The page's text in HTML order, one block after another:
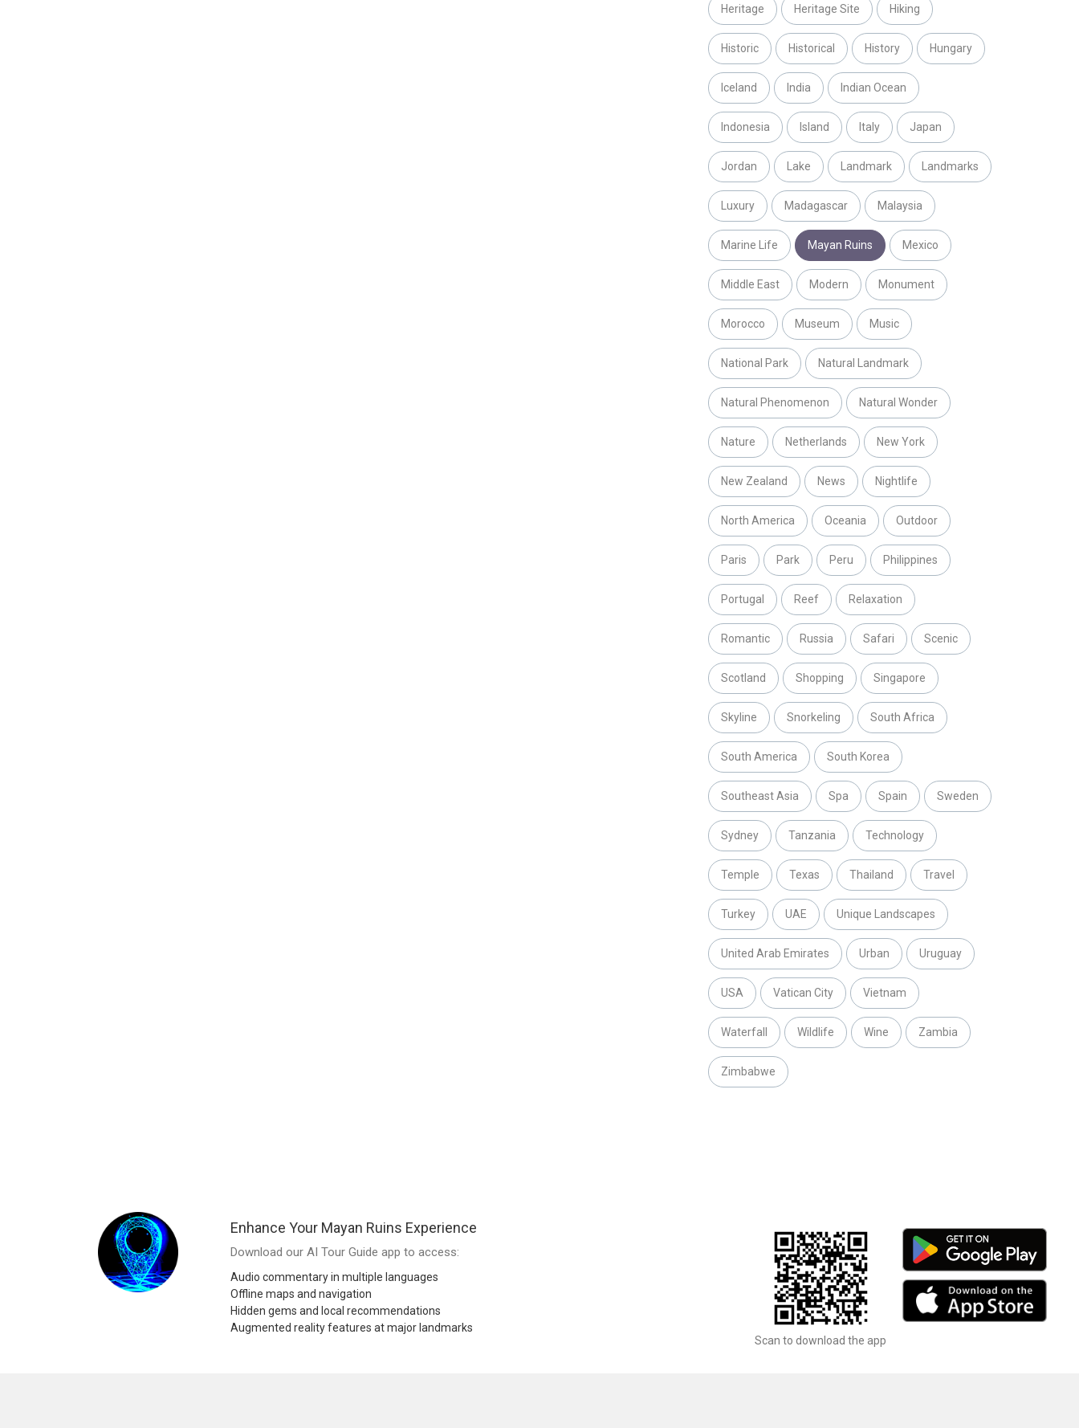
Heritage Heritage Site Hiking
Historic Historical History Hungary
Iceland India Indian Ocean
Indonesia Island Italy Japan
Jordan Lake Landmark Landmarks
Luxury Madagascar Malaysia
Marine Life Mayan Ruins Mexico
Middle East Modern Monument
Morocco Museum Music
National Park Natural Landmark
Natural Phenomenon Natural Wonder
Nature Netherlands New York
New Zealand News Nightlife
North America Oceania Outdoor
Paris Park Peru Philippines
Portugal Reef Relaxation
Romantic Russia Safari Scenic
Scotland Shopping Singapore
Skyline Snorkeling South Africa
South America South Korea
Southeast Asia Spa Spain Sweden
Sydney Tanzania Technology
Temple Texas Thailand Travel
Turkey UAE Unique Landscapes
United Arab Emirates Urban Uruguay
USA Vatican City Vietnam
Waterfall Wildlife Wine Zambia
Zimbabwe
Enhance Your Mayan Ruins Experience
Download our AI Tour Guide app to access:
Audio commentary in multiple languages
Offline maps and navigation
Hidden gems and local recommendations
Augmented reality features at major landmarks
Scan to download the app